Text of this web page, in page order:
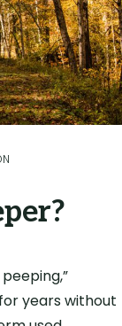
years without